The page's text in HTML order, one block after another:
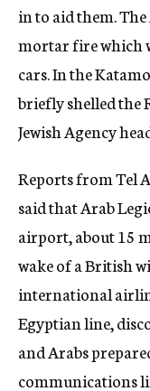
in to aid them.
mortar fire which
cars. In the
briefly shelled the
Jewish Agency
Reports from Tel
said that Arab
airport, about 15
wake of a British
international
Egyptian line,
and Arabs
communications